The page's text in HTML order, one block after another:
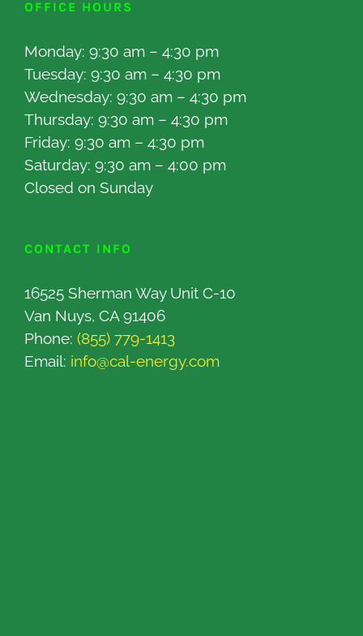
OFFICE HOURS
Monday: 9:30 am – 4:30 pm
Tuesday: 9:30 am – 4:30 pm
Wednesday: 9:30 am – 4:30 pm
Thursday: 9:30 am – 4:30 pm
Friday: 9:30 am – 4:30 pm
Saturday: 9:30 am – 4:00 pm
Closed on Sunday
CONTACT INFO
16525 Sherman Way Unit C-10
Van Nuys, CA 91406
Phone: (855) 779-1413
Email: info@cal-energy.com